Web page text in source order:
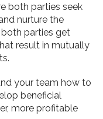
both parties seek
nurture the
parties get
result in mutually
your team how to
beneficial
more profitable